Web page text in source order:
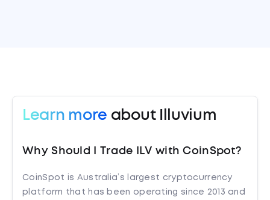
Learn more about Illuvium
Why Should I Trade ILV with CoinSpot?
CoinSpot is Australia’s largest cryptocurrency
platform that has been operating since 2013 and